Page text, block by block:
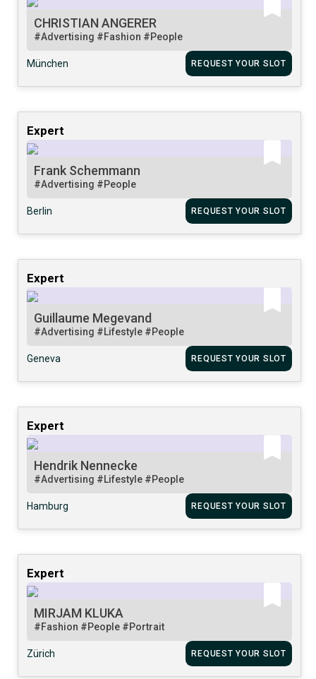
CHRISTIAN ANGERER
#Advertising #Fashion #People
München REQUEST YOUR SLOT
Expert
Frank Schemmann
#Advertising #People
Berlin REQUEST YOUR SLOT
Expert
Guillaume Megevand
#Advertising #Lifestyle #People
Geneva REQUEST YOUR SLOT
Expert
Hendrik Nennecke
#Advertising #Lifestyle #People
Hamburg REQUEST YOUR SLOT
Expert
MIRJAM KLUKA
#Fashion #People #Portrait
Zürich REQUEST YOUR SLOT